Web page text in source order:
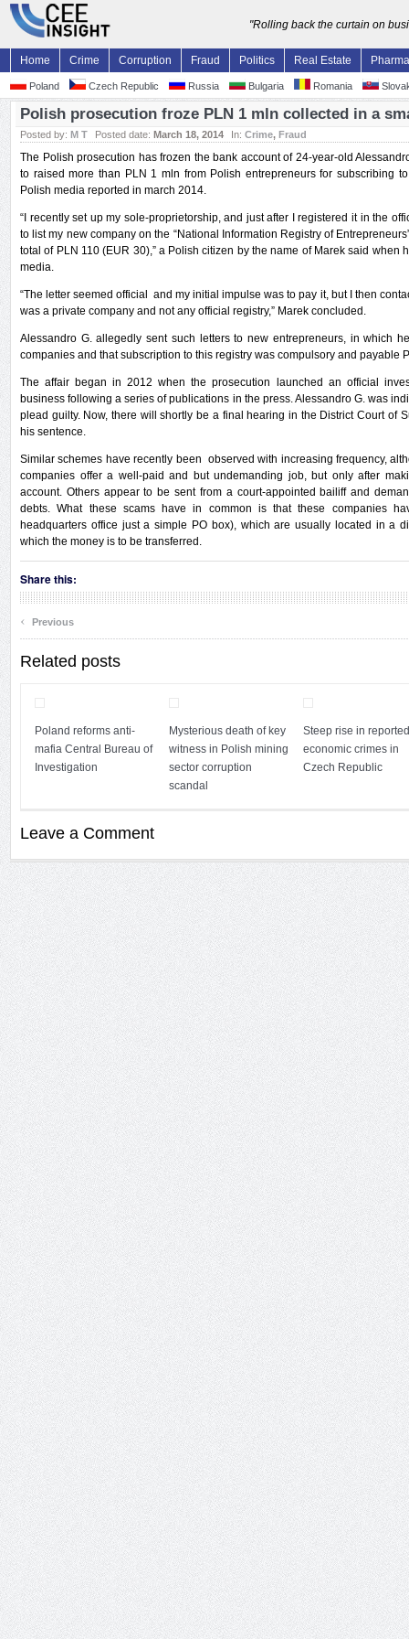
"Rolling back the curtain on
Home Crime Corruption Fraud Politics Real Estate Pharma
Poland Czech Republic Russia Bulgaria Romania
Polish prosecution froze PLN 1 mln collected in a
Posted by: M T Posted date: March 18, 2014 In: Crime, Fraud
The Polish prosecution has frozen the bank account of 24-year-old
to raised more than PLN 1 mln from Polish entrepreneurs for subscribing
Polish media reported in march 2014.
“I recently set up my sole-proprietorship, and just after I registered it in the
to list my new company on the “National Information Registry of
total of PLN 110 (EUR 30),” a Polish citizen by the name of Marek said when
media.
“The letter seemed official and my initial impulse was to pay it, but I then
was a private company and not any official registry,” Marek concluded.
Alessandro G. allegedly sent such letters to new entrepreneurs, in which
companies and that subscription to this registry was compulsory and payable
The affair began in 2012 when the prosecution launched an official
business following a series of publications in the press. Alessandro G. was
plead guilty. Now, there will shortly be a final hearing in the District Court of
his sentence.
Similar schemes have recently been observed with increasing frequency,
companies offer a well-paid and but undemanding job, but only after
account. Others appear to be sent from a court-appointed bailiff and
debts. What these scams have in common is that these companies
headquarters office just a simple PO box), which are usually located in a
which the money is to be transferred.
Share this:
‹ Previous
Related posts
Poland reforms anti-
mafia Central Bureau of
Investigation
Mysterious death of key
witness in Polish mining
sector corruption
scandal
Steep rise in reported
economic crimes in
Czech Republic
Leave a Comment